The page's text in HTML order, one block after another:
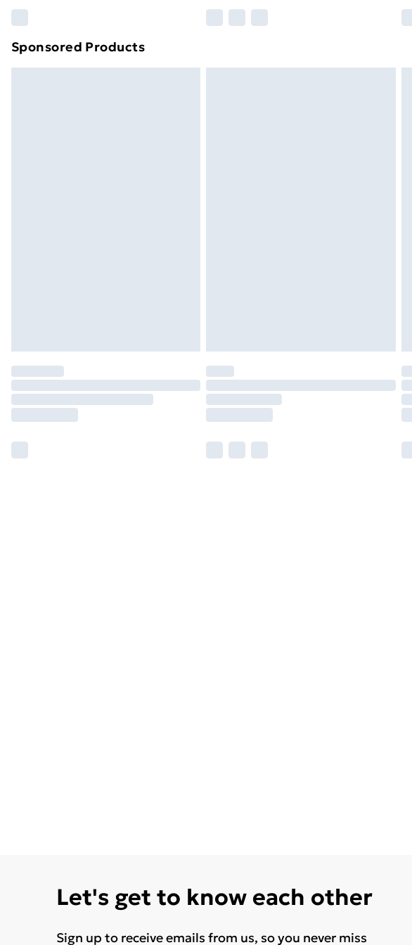
Find out more
Sponsored Products
Let's get to know each other
Sign up to receive emails from us, so you never miss